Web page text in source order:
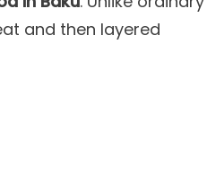
and then layered